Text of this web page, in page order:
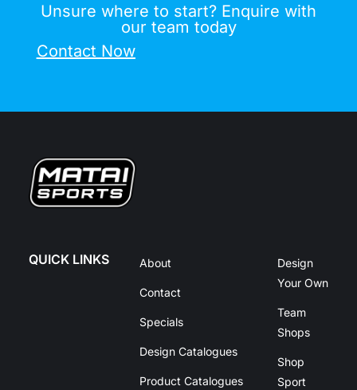
Unsure where to start? Enquire with
our team today
Contact Now
QUICK LINKS About
Contact
Specials
Design Catalogues
Product Catalogues
Design
Your Own
Team
Shops
Shop
Sport